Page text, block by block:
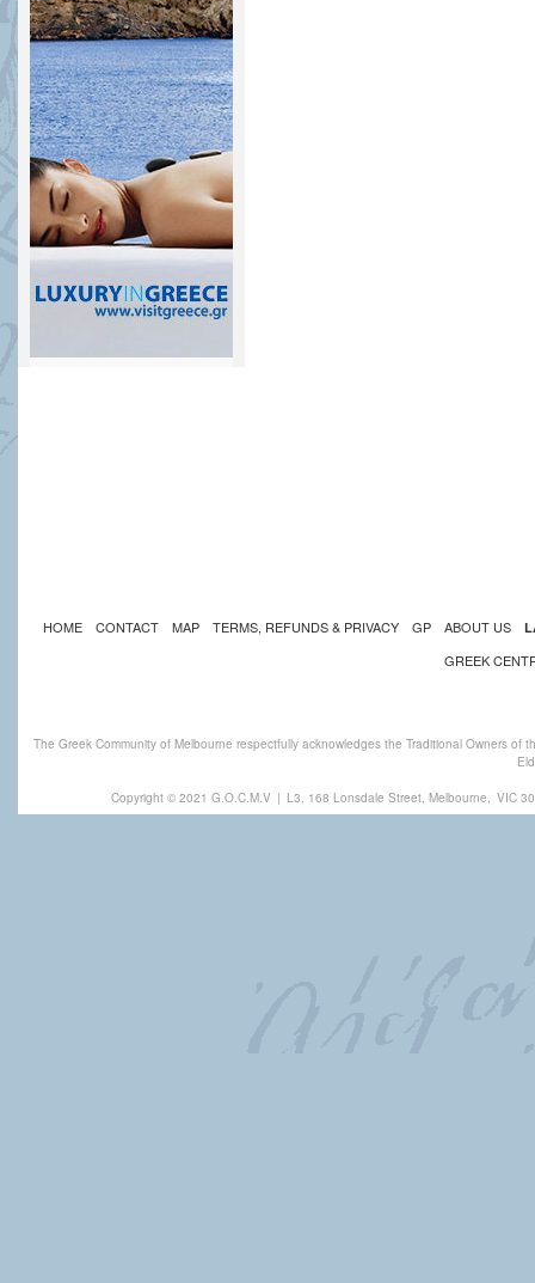
HOME CONTACT MAP TERMS, REFUNDS & PRIVACY GP ABOUT US
GREEK
The Greek Community of Melbourne respectfully acknowledges the Traditional Owners
Copyright © 2021 G.O.C.M.V | L3, 168 Lonsdale Street, Melbourne, VIC